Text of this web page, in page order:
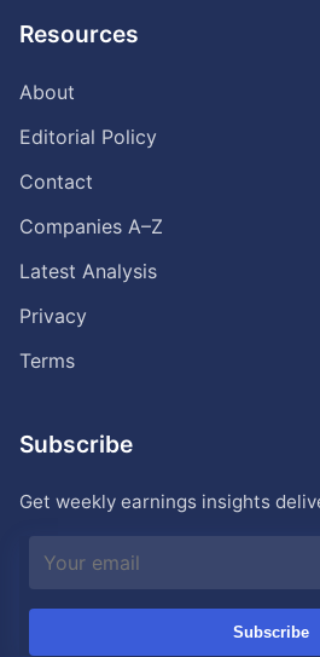
Resources
About
Editorial Policy
Contact
Companies A–Z
Latest Analysis
Privacy
Terms
Subscribe
Get weekly earnings insights
Subscribe